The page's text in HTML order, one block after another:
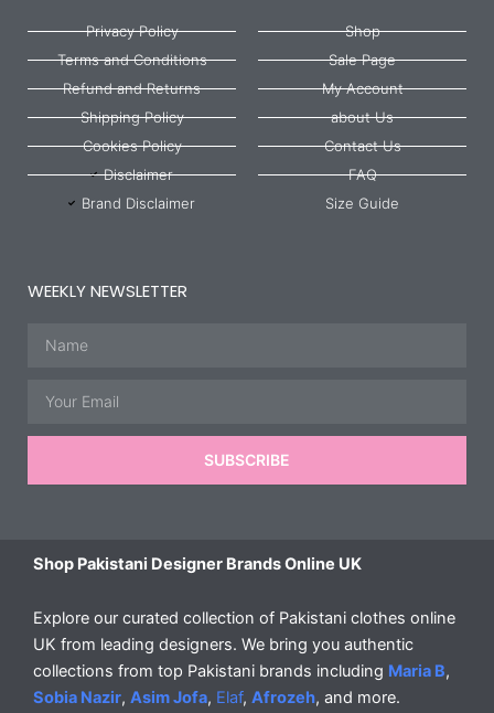
Privacy Policy
Terms and Conditions
Refund and Returns
Shipping Policy
Cookies Policy
Disclaimer
Brand Disclaimer
Shop
Sale Page
My Account
about Us
Contact Us
FAQ
Size Guide
WEEKLY NEWSLETTER
SUBSCRIBE
Shop Pakistani Designer Brands Online UK
Explore our curated collection of Pakistani clothes online
UK from leading designers. We bring you authentic
collections from top Pakistani brands including Maria B,
Sobia Nazir, Asim Jofa, Elaf, Afrozeh, and more.